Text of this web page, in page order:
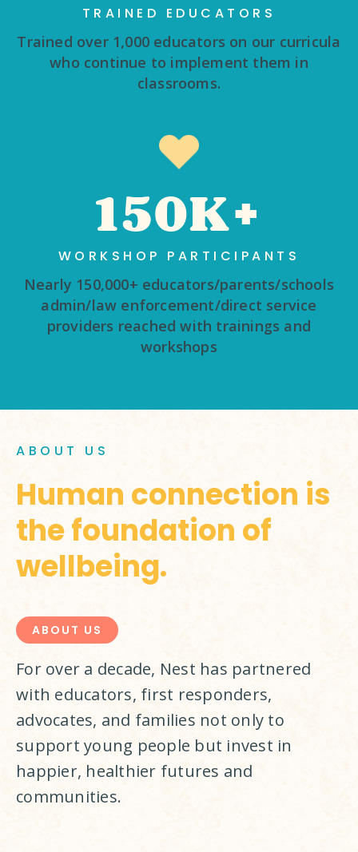
TRAINED EDUCATORS
Trained over 1,000 educators on our curricula
who continue to implement them in
classrooms.
150K+
WORKSHOP PARTICIPANTS
Nearly 150,000+ educators/parents/schools
admin/law enforcement/direct service
providers reached with trainings and
workshops
ABOUT US
Human connection is
the foundation of
wellbeing.
ABOUT US
For over a decade, Nest has partnered
with educators, first responders,
advocates, and families not only to
support young people but invest in
happier, healthier futures and
communities.